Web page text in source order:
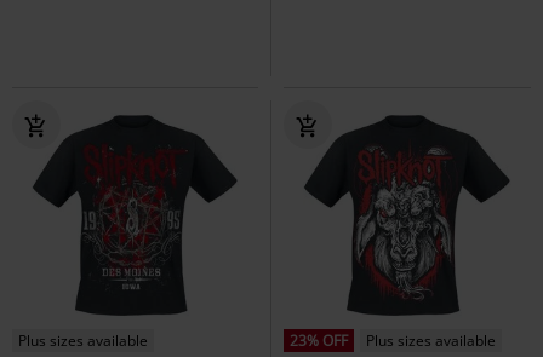
Plus sizes available
23% OFF
Plus sizes available